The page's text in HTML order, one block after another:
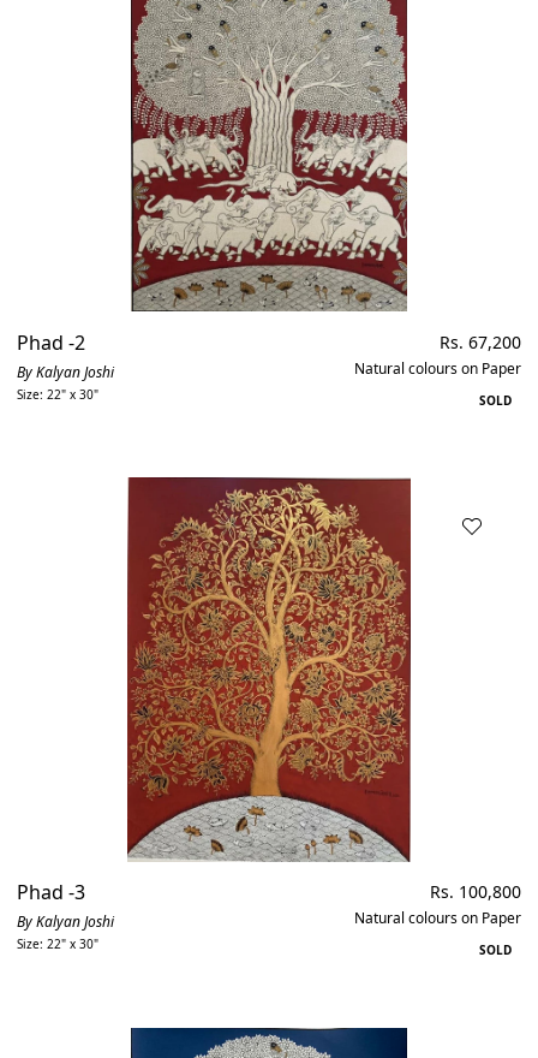
Phad -2
By Kalyan Joshi
Size: 22" x 30"
Regular
price
Rs. 67,200
Natural colours on Paper
SOLD
Phad -3
By Kalyan Joshi
Size: 22" x 30"
Regular
price
Rs. 100,800
Natural colours on Paper
SOLD